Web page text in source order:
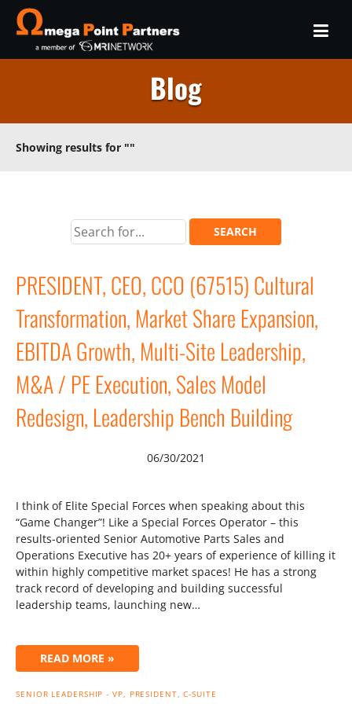
Blog
Showing results for ""
PRESIDENT, CEO, CCO (67515) Cultural
Transformation, Market Share Expansion,
EBITDA Growth, Multi-Site Leadership,
M&A / PE Execution, Sales Model
Redesign, Leadership Bench Building
06/30/2021
I think of Elite Special Forces when speaking about this
“Game Changer”! Like a Special Forces Operator – this
results-oriented Senior Automotive Parts Sales and
Operations Executive has 20+ years of experience of killing it
within highly competitive market spaces! He has a strong
track record of developing and building successful
leadership teams, launching new…
READ MORE »
SENIOR LEADERSHIP - VP, PRESIDENT, C-SUITE